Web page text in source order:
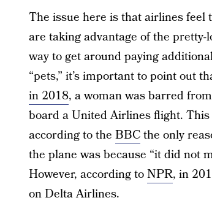
The issue here is that airlines feel
are taking advantage of the
way to get around paying
“pets,” it’s important to point out
in 2018, a woman was barred
board a United Airlines flight.
according to the BBCthe only
the plane was because “it did not
However, according toNPR, in
on Delta Airlines.